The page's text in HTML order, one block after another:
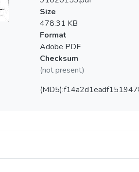
Size
478.31 KB
Format
Adobe PDF
Checksum
(not present)